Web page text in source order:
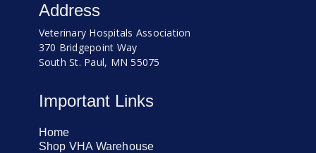
Address
Veterinary Hospitals Association
370 Bridgepoint Way
South St. Paul, MN 55075
Important Links
Home
Shop VHA Warehouse